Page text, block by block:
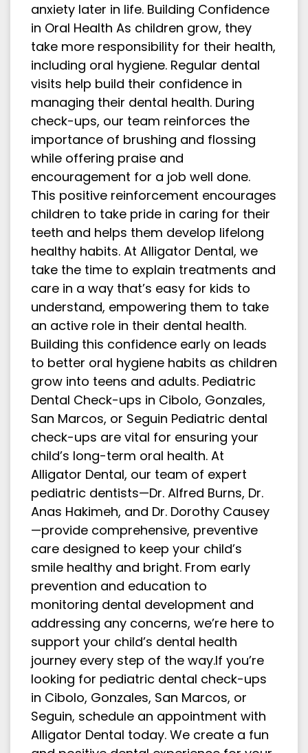
anxiety later in life. Building Confidence
in Oral Health As children grow, they
take more responsibility for their health,
including oral hygiene. Regular dental
visits help build their confidence in
managing their dental health. During
check-ups, our team reinforces the
importance of brushing and flossing
while offering praise and
encouragement for a job well done.
This positive reinforcement encourages
children to take pride in caring for their
teeth and helps them develop lifelong
healthy habits. At Alligator Dental, we
take the time to explain treatments and
care in a way that’s easy for kids to
understand, empowering them to take
an active role in their dental health.
Building this confidence early on leads
to better oral hygiene habits as children
grow into teens and adults. Pediatric
Dental Check-ups in Cibolo, Gonzales,
San Marcos, or Seguin Pediatric dental
check-ups are vital for ensuring your
child’s long-term oral health. At
Alligator Dental, our team of expert
pediatric dentists—Dr. Alfred Burns, Dr.
Anas Hakimeh, and Dr. Dorothy Causey
—provide comprehensive, preventive
care designed to keep your child’s
smile healthy and bright. From early
prevention and education to
monitoring dental development and
addressing any concerns, we’re here to
support your child’s dental health
journey every step of the way.If you’re
looking for pediatric dental check-ups
in Cibolo, Gonzales, San Marcos, or
Seguin, schedule an appointment with
Alligator Dental today. We create a fun